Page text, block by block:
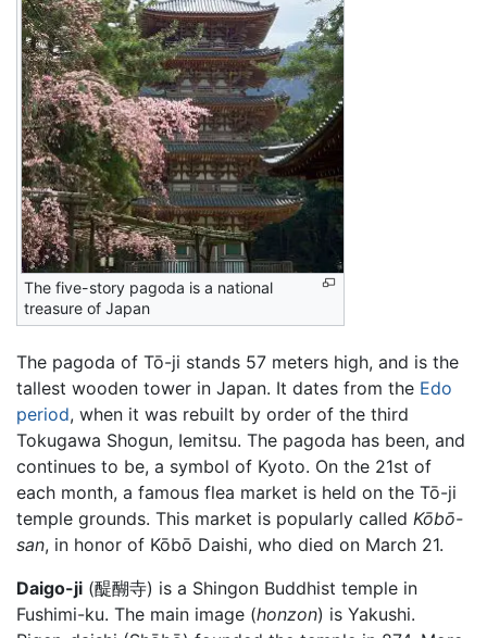
The five-story pagoda is a national
treasure of Japan
The pagoda of Tō-ji stands 57 meters high, and is the
tallest wooden tower in Japan. It dates from the Edo
period, when it was rebuilt by order of the third
Tokugawa Shogun, Iemitsu. The pagoda has been, and
continues to be, a symbol of Kyoto. On the 21st of
each month, a famous flea market is held on the Tō-ji
temple grounds. This market is popularly called Kōbō-
san, in honor of Kōbō Daishi, who died on March 21.
Daigo-ji (醍醐寺) is a Shingon Buddhist temple in
Fushimi-ku. The main image (honzon) is Yakushi.